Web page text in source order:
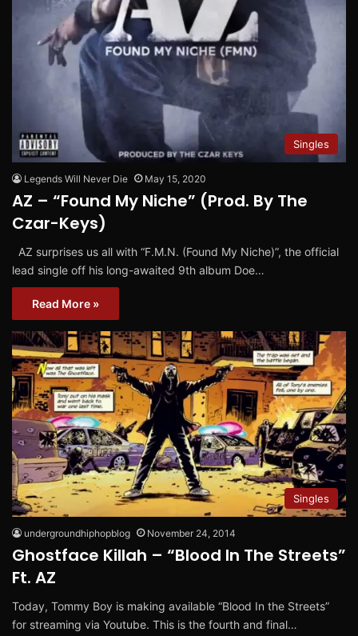
Singles
Legends Will Never Die May 15, 2020
AZ – “Found My Niche” (Prod. By The
Czar-Keys)
AZ surprises us all with “F.M.N. (Found My Niche)”, the official
lead single off his long-awaited 9th album Doe…
Read More »
Singles
undergroundhiphopblog November 24, 2014
Ghostface Killah – “Blood In The Streets”
Ft. AZ
Today, Tommy Boy is making available “Blood In the Streets”
for streaming via Youtube. This is the fourth and final…